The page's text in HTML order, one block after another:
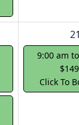
21
9:00 am
Click To